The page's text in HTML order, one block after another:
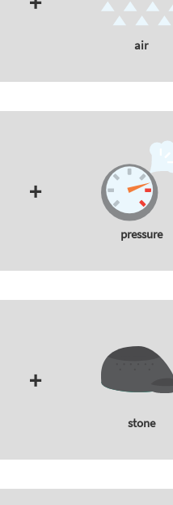
air
+
pressure
+
stone